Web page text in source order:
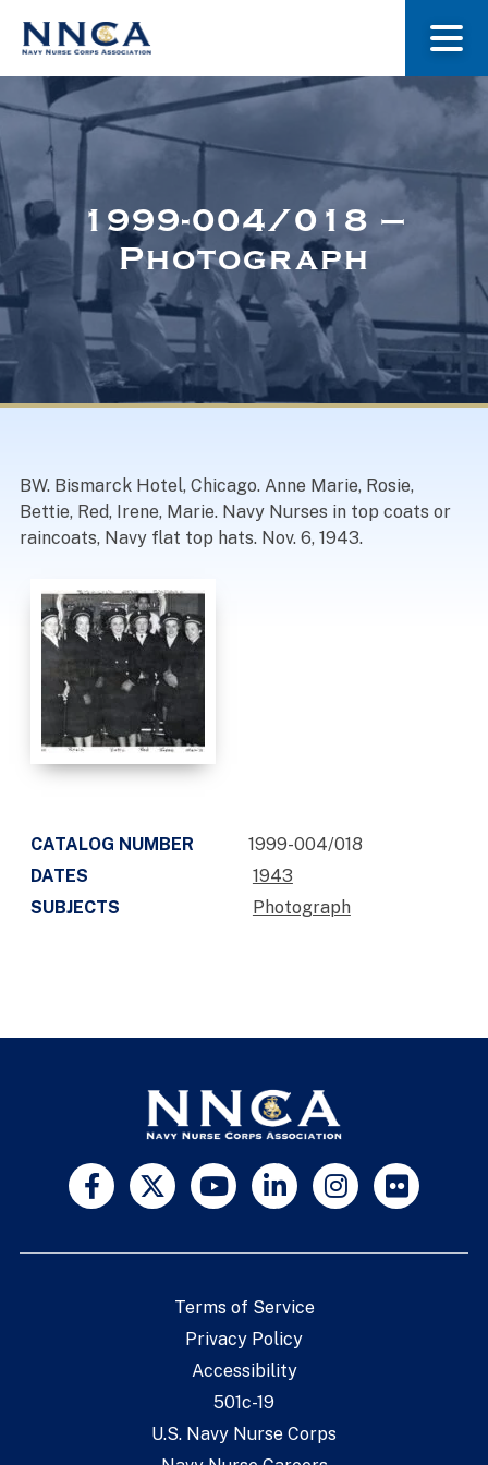
About Us
Museum
Navy Nurses Recognized
1999-004/018 –
Photograph
BW. Bismarck Hotel, Chicago. Anne Marie, Rosie,
Bettie, Red, Irene, Marie. Navy Nurses in top coats or
raincoats, Navy flat top hats. Nov. 6, 1943.
CATALOG NUMBER
1999-004/018
DATES
1943
SUBJECTS
Photograph
Terms of Service
Privacy Policy
Accessibility
501c-19
U.S. Navy Nurse Corps